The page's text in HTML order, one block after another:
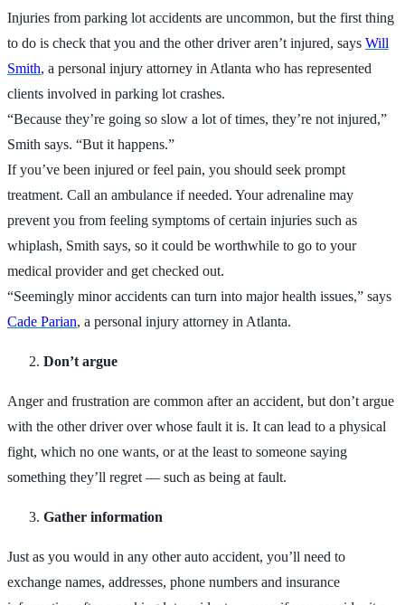
Injuries from parking lot accidents are uncommon, but the first thing
to do is check that you and the other driver aren’t injured, says Will
Smith, a personal injury attorney in Atlanta who has represented
clients involved in parking lot crashes.
“Because they’re going so slow a lot of times, they’re not injured,”
Smith says. “But it happens.”
If you’ve been injured or feel pain, you should seek prompt
treatment. Call an ambulance if needed. Your adrenaline may
prevent you from feeling symptoms of certain injuries such as
whiplash, Smith says, so it could be worthwhile to go to your
medical provider and get checked out.
“Seemingly minor accidents can turn into major health issues,” says
Cade Parian, a personal injury attorney in Atlanta.
Don’t argue
Anger and frustration are common after an accident, but don’t argue
with the other driver over whose fault it is. It can lead to a physical
fight, which no one wants, or at the least to someone saying
something they’ll regret — such as being at fault.
Gather information
Just as you would in any other auto accident, you’ll need to
exchange names, addresses, phone numbers and insurance